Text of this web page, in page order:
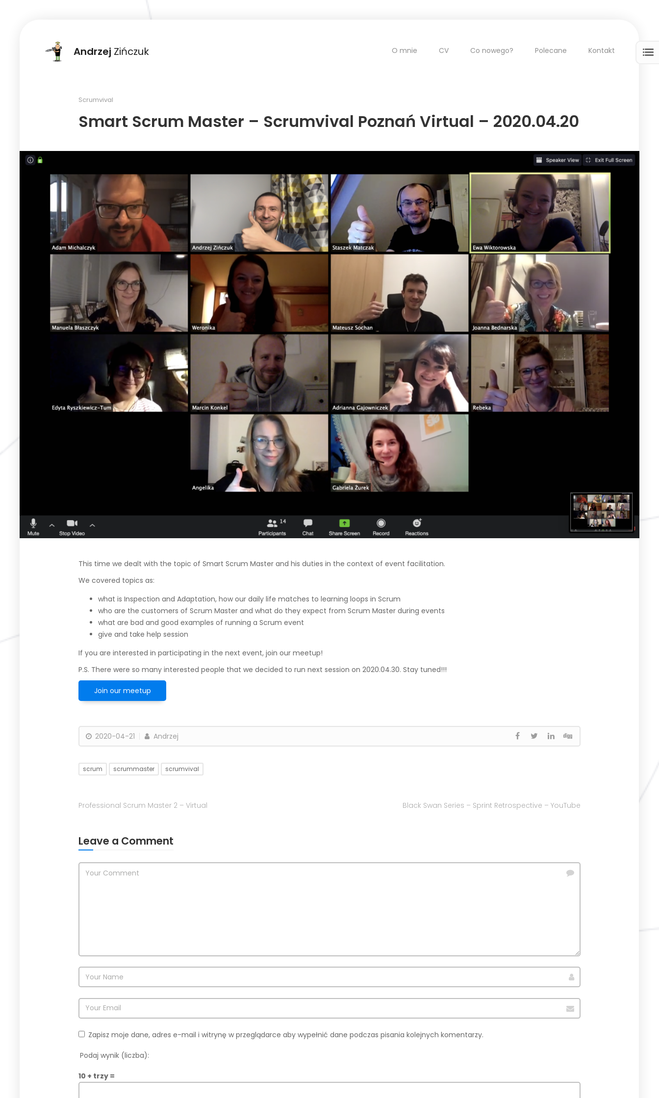
Andrzej Zińczuk O mnie CV Co nowego? Polecane Kontakt
Scrumvival
Smart Scrum Master – Scrumvival Poznań Virtual – 2020.04.20
This time we dealt with the topic of Smart Scrum Master and his duties in the context of event facilitation.
We covered topics as:
what is Inspection and Adaptation, how our daily life matches to learning loops in Scrum
who are the customers of Scrum Master and what do they expect from Scrum Master during events
what are bad and good examples of running a Scrum event
give and take help session
If you are interested in participating in the next event, join our meetup!
P.S. There were so many interested people that we decided to run next session on 2020.04.30. Stay tuned!!!
Join our meetup
2020-04-21 Andrzej
scrum scrummaster scrumvival
Professional Scrum Master 2 – Virtual Black Swan Series – Sprint Retrospective – YouTube
Leave a Comment
Zapisz moje dane, adres e-mail i witrynę w przeglądarce aby wypełnić dane podczas pisania kolejnych komentarzy.
Podaj wynik (liczba):
10 + trzy =